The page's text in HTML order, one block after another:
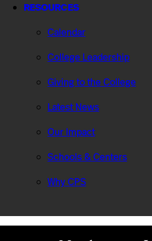
RESOURCES
Calendar
College Leadership
Giving to the College
Latest News
Our Impact
Schools & Centers
Why CPS